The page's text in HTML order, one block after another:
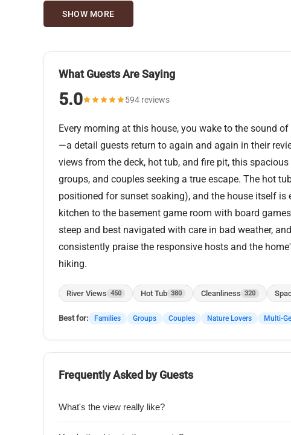
SHOW MORE
What Guests Are Saying
5.0 594 reviews
Every morning at this house, you wake to the sound
—a detail guests return to again and again in their
views from the deck, hot tub, and fire pit, this
groups, and couples seeking a true escape. The hot
positioned for sunset soaking), and the house itself is
kitchen to the basement game room with board
steep and best navigated with care in bad weather,
consistently praise the responsive hosts and the
hiking.
River Views 450 Hot Tub 380 Cleanliness 320
Best for: Families Groups Couples Nature Lovers Multi-
Frequently Asked by Guests
What's the view really like?